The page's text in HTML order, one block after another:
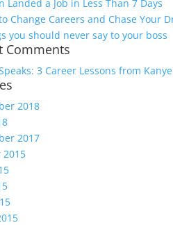
Landed a Job in Less Than 7 Days
Change Careers and Chase Your
you should never say to your boss
Comments
3 Career Lessons from
2018
2017
2015